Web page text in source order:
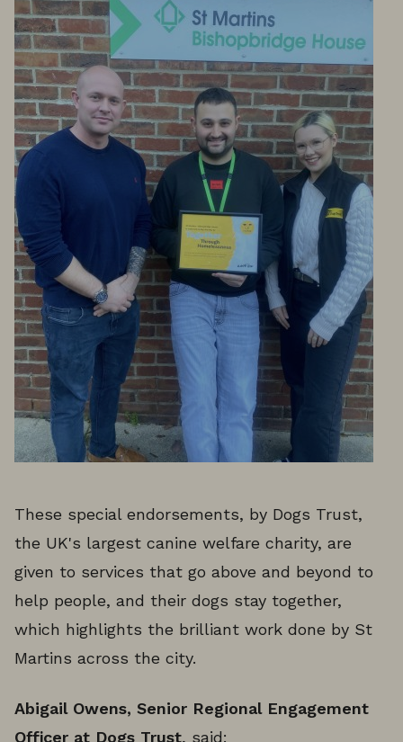
These special endorsements, by Dogs Trust,
the UK's largest canine welfare charity, are
given to services that go above and beyond to
help people, and their dogs stay together,
which highlights the brilliant work done by St
Martins across the city.
Abigail Owens, Senior Regional Engagement
Officer at Dogs Trust, said: